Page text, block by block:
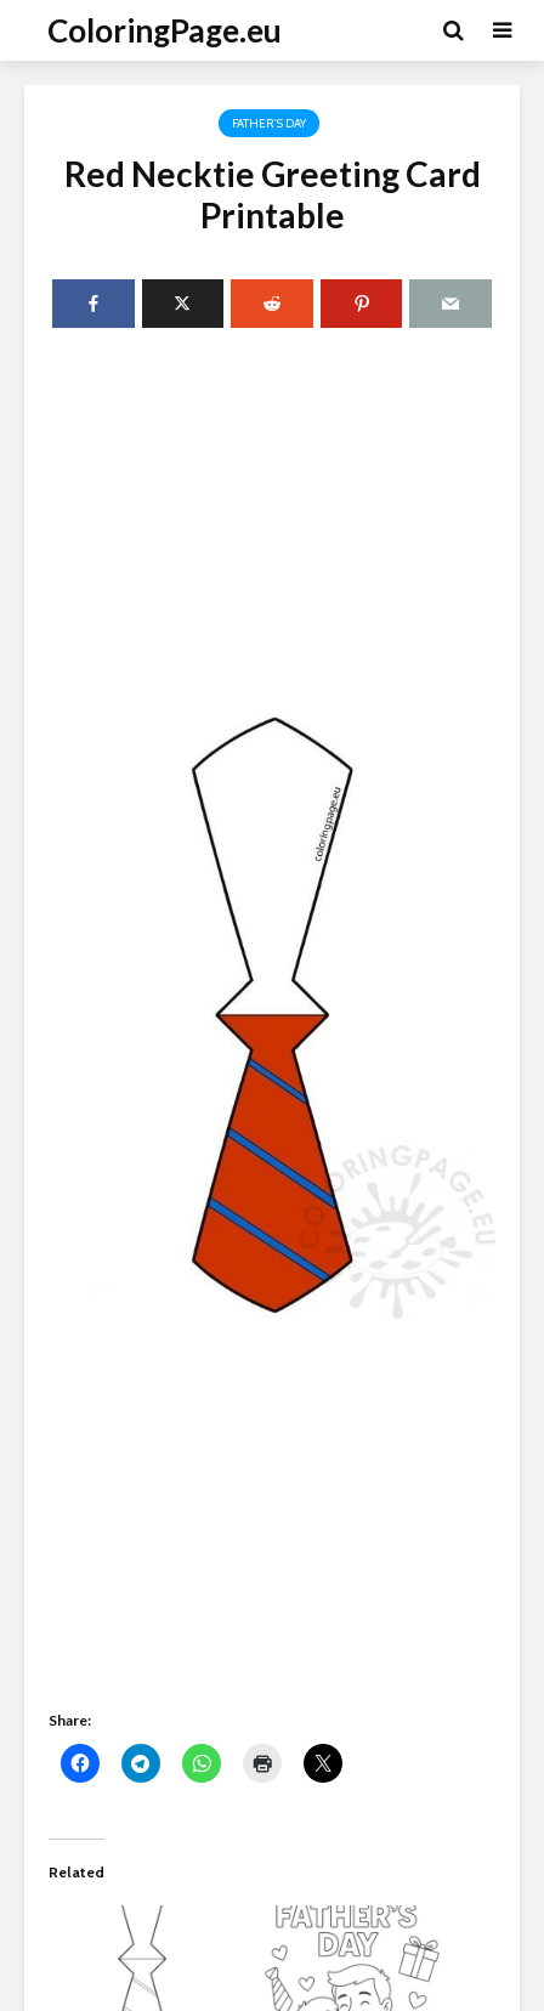
ColoringPage.eu
FATHER'S DAY
Red Necktie Greeting Card
Printable
Share:
Related